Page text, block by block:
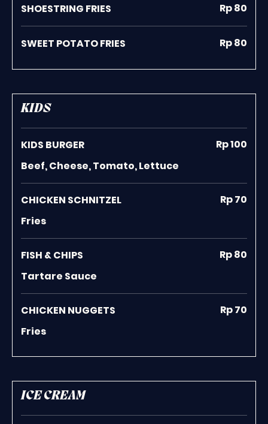
SHOESTRING FRIES Rp 80
SWEET POTATO FRIES Rp 80
KIDS
KIDS BURGER
Beef, Cheese, Tomato, Lettuce
Rp 100
CHICKEN SCHNITZEL
Fries
Rp 70
FISH & CHIPS
Tartare Sauce
Rp 80
CHICKEN NUGGETS
Fries
Rp 70
ICE CREAM